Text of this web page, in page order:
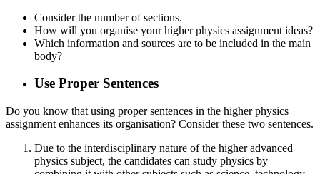
Consider the number of sections.
How will you organise your higher physics assignment ideas?
Which information and sources are to be included in the main
body?
Use Proper Sentences
Do you know that using proper sentences in the higher physics
assignment enhances its organisation? Consider these two sentences.
Due to the interdisciplinary nature of the higher advanced
physics subject, the candidates can study physics by